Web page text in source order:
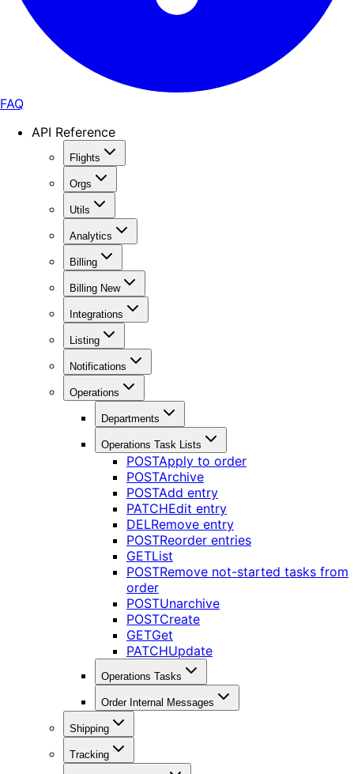
FAQ
API Reference
Flights
Orgs
Utils
Analytics
Billing
Billing New
Integrations
Listing
Notifications
Operations
Departments
Operations Task Lists
POSTApply to order
POSTArchive
POSTAdd entry
PATCHEdit entry
DELRemove entry
POSTReorder entries
GETList
POSTRemove not-started tasks from
order
POSTUnarchive
POSTCreate
GETGet
PATCHUpdate
Operations Tasks
Order Internal Messages
Shipping
Tracking